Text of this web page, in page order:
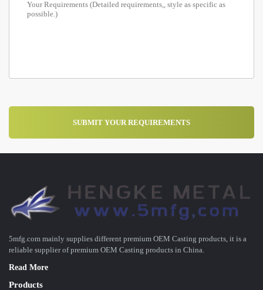
5mfg.com mainly supplies different premium OEM Casting products, it is a
reliable supplier of premium OEM Casting products in China.
Read More
Products